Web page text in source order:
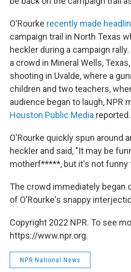
O'Rourke recently made
campaign trail in North Texas
heckler during a campaign
a crowd in Mineral Wells,
shooting in Uvalde, where a
children and two teachers,
audience began to laugh, NPR
Houston Public Media reported.
O'Rourke quickly spun around
heckler and said, "It may be
motherf*****, but it's not funny
The crowd immediately began
of O'Rourke's snappy
Copyright 2022 NPR. To see
https://www.npr.org.
NPR National News